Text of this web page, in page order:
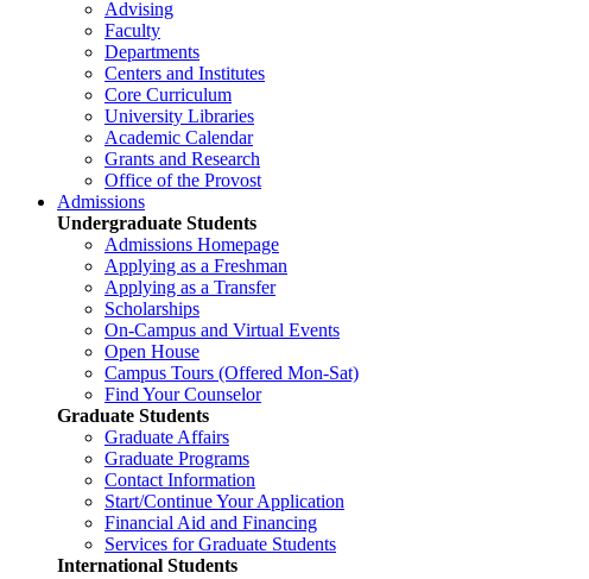
Advising
Faculty
Departments
Centers and Institutes
Core Curriculum
University Libraries
Academic Calendar
Grants and Research
Office of the Provost
Admissions
Undergraduate Students
Admissions Homepage
Applying as a Freshman
Applying as a Transfer
Scholarships
On-Campus and Virtual Events
Open House
Campus Tours (Offered Mon-Sat)
Find Your Counselor
Graduate Students
Graduate Affairs
Graduate Programs
Contact Information
Start/Continue Your Application
Financial Aid and Financing
Services for Graduate Students
International Students